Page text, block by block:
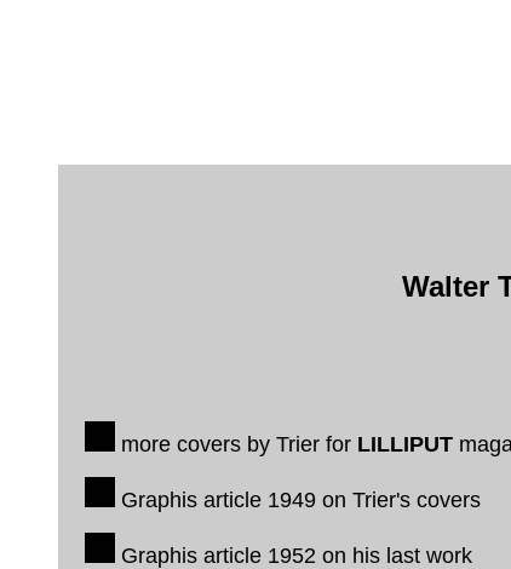
Walter
more covers by Trier forLILLIPUT
Graphis article 1949 on Trier's covers
Graphis article 1952 on his last work